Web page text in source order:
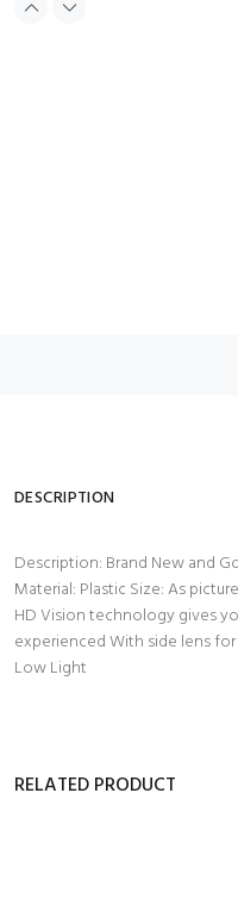
DESCRIPTION
Description: Brand New and
Material: Plastic Size: As
HD Vision technology gives
experienced With side lens
Low Light
RELATED PRODUCT